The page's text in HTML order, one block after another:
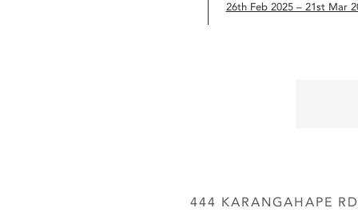
26th Feb 2025 – 21st Mar
444 KARANGAHAPE